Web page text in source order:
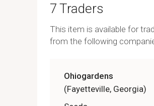
7 Traders
This item is available for
from the following
Ohiogardens
(Fayetteville, Georgia)